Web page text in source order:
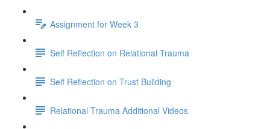
Assignment for Week 3
Self Reflection on Relational Trauma
Self Reflection on Trust Building
Relational Trauma Additional Videos